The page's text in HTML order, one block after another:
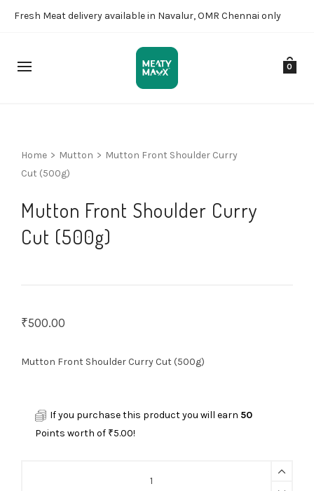
Fresh Meat delivery available in Navalur, OMR Chennai only
0
Home > Mutton > Mutton Front Shoulder Curry
Cut (500g)
Mutton Front Shoulder Curry
Cut (500g)
₹500.00
Mutton Front Shoulder Curry Cut (500g)
If you purchase this product you will earn 50
Points worth of ₹5.00!